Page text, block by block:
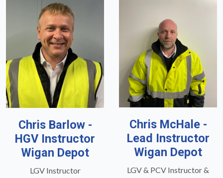
Chris Barlow -
HGV Instructor
Wigan Depot
LGV Instructor
Chris McHale -
Lead Instructor
Wigan Depot
LGV & PCV Instructor &